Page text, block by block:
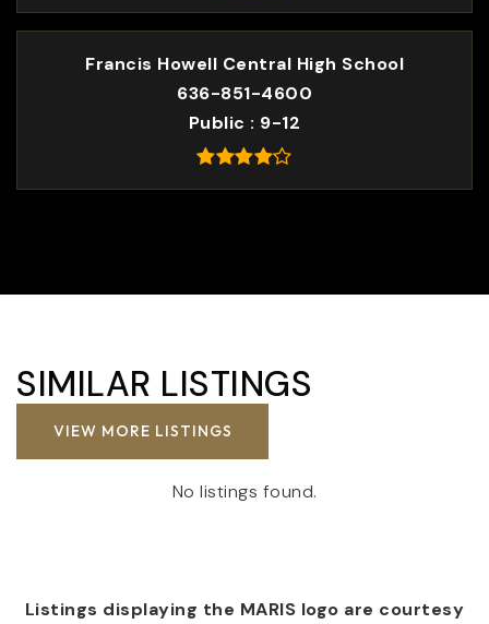
Francis Howell Central High School
636-851-4600
Public
9-12
SIMILAR LISTINGS
VIEW MORE LISTINGS
No listings found.
Listings displaying the MARIS logo are courtesy